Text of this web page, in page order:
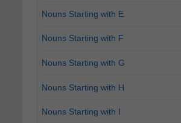
Nouns Starting with E
Nouns Starting with F
Nouns Starting with G
Nouns Starting with H
Nouns Starting with I